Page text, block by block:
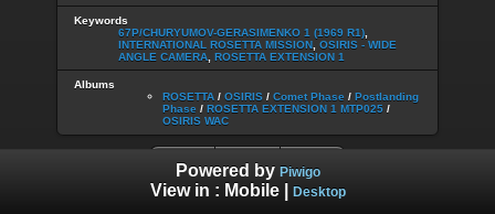
Keywords
67P/CHURYUMOV-GERASIMENKO 1 (1969 R1)
INTERNATIONAL ROSETTA MISSION OSIRIS - WIDE
ANGLE CAMERA ROSETTA EXTENSION 1
Albums
ROSETTA / OSIRIS / Comet Phase / Postlanding
Phase / ROSETTA EXTENSION 1 MTP025 /
OSIRIS WAC
Powered by Piwigo
View in : Mobile| Desktop